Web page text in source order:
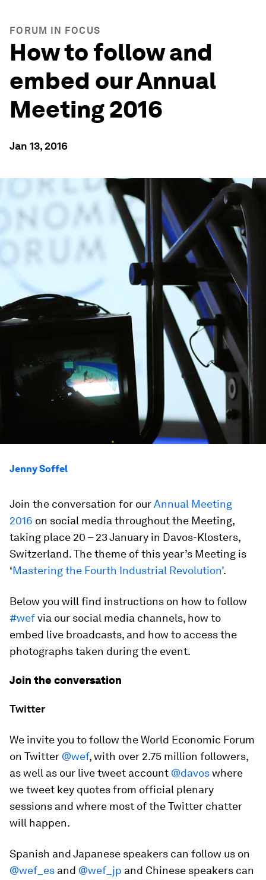
FORUM IN FOCUS
How to follow and
embed our Annual
Meeting 2016
Jan 13, 2016
Jenny Soffel
Join the conversation for ourAnnual Meeting
2016 on social media throughout the Meeting,
taking place 20 – 23 January in Davos-Klosters,
Switzerland. The theme of this year’s Meeting is
‘Mastering the Fourth Industrial Revolution’.
Below you will find instructions on how to follow
#wefvia our social media channels, how to
embed live broadcasts, and how to access the
photographs taken during the event.
Join the conversation
Twitter
We invite you to follow the World Economic Forum
on Twitter @wef, with over 2.75 million followers,
as well as our live tweet account @davoswhere
we tweet key quotes from official plenary
sessions and where most of the Twitter chatter
will happen.
Spanish and Japanese speakers can follow us on
@wef_es and @wef_jp and Chinese speakers can